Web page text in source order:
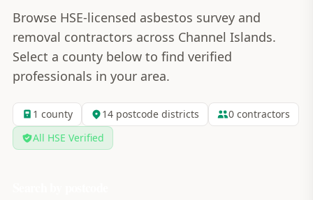
Browse HSE-licensed asbestos survey and
removal contractors across Channel Islands.
Select a county below to find verified
professionals in your area.
1 county 14postcode districts 0 contractors
All HSE Verified